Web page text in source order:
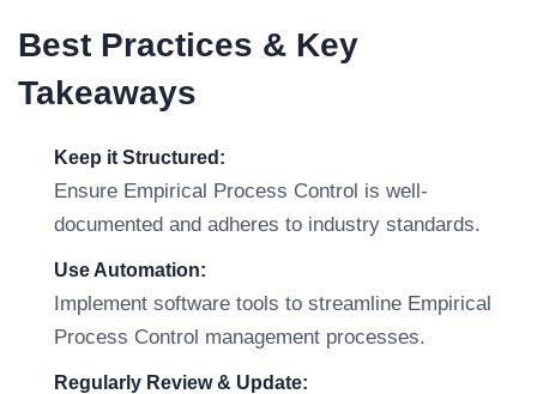
Best Practices & Key
Takeaways
Keep it Structured:
Ensure Empirical Process Control is well-
documented and adheres to industry standards.
Use Automation:
Implement software tools to streamline Empirical
Process Control management processes.
Regularly Review & Update: